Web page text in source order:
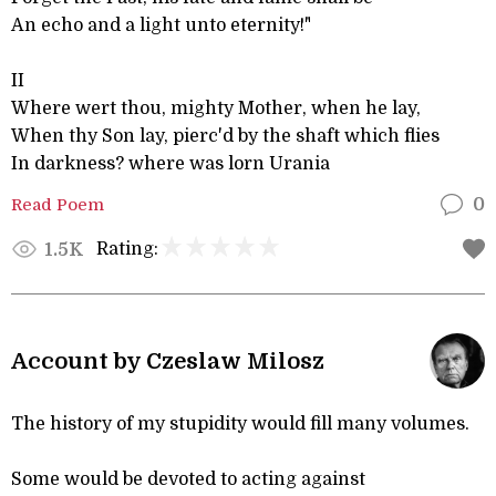
An echo and a light unto eternity!"
II
Where wert thou, mighty Mother, when he lay,
When thy Son lay, pierc'd by the shaft which flies
In darkness? where was lorn Urania
Read Poem 0
1.5K Rating:
Account by Czeslaw Milosz
The history of my stupidity would fill many volumes.
Some would be devoted to acting against